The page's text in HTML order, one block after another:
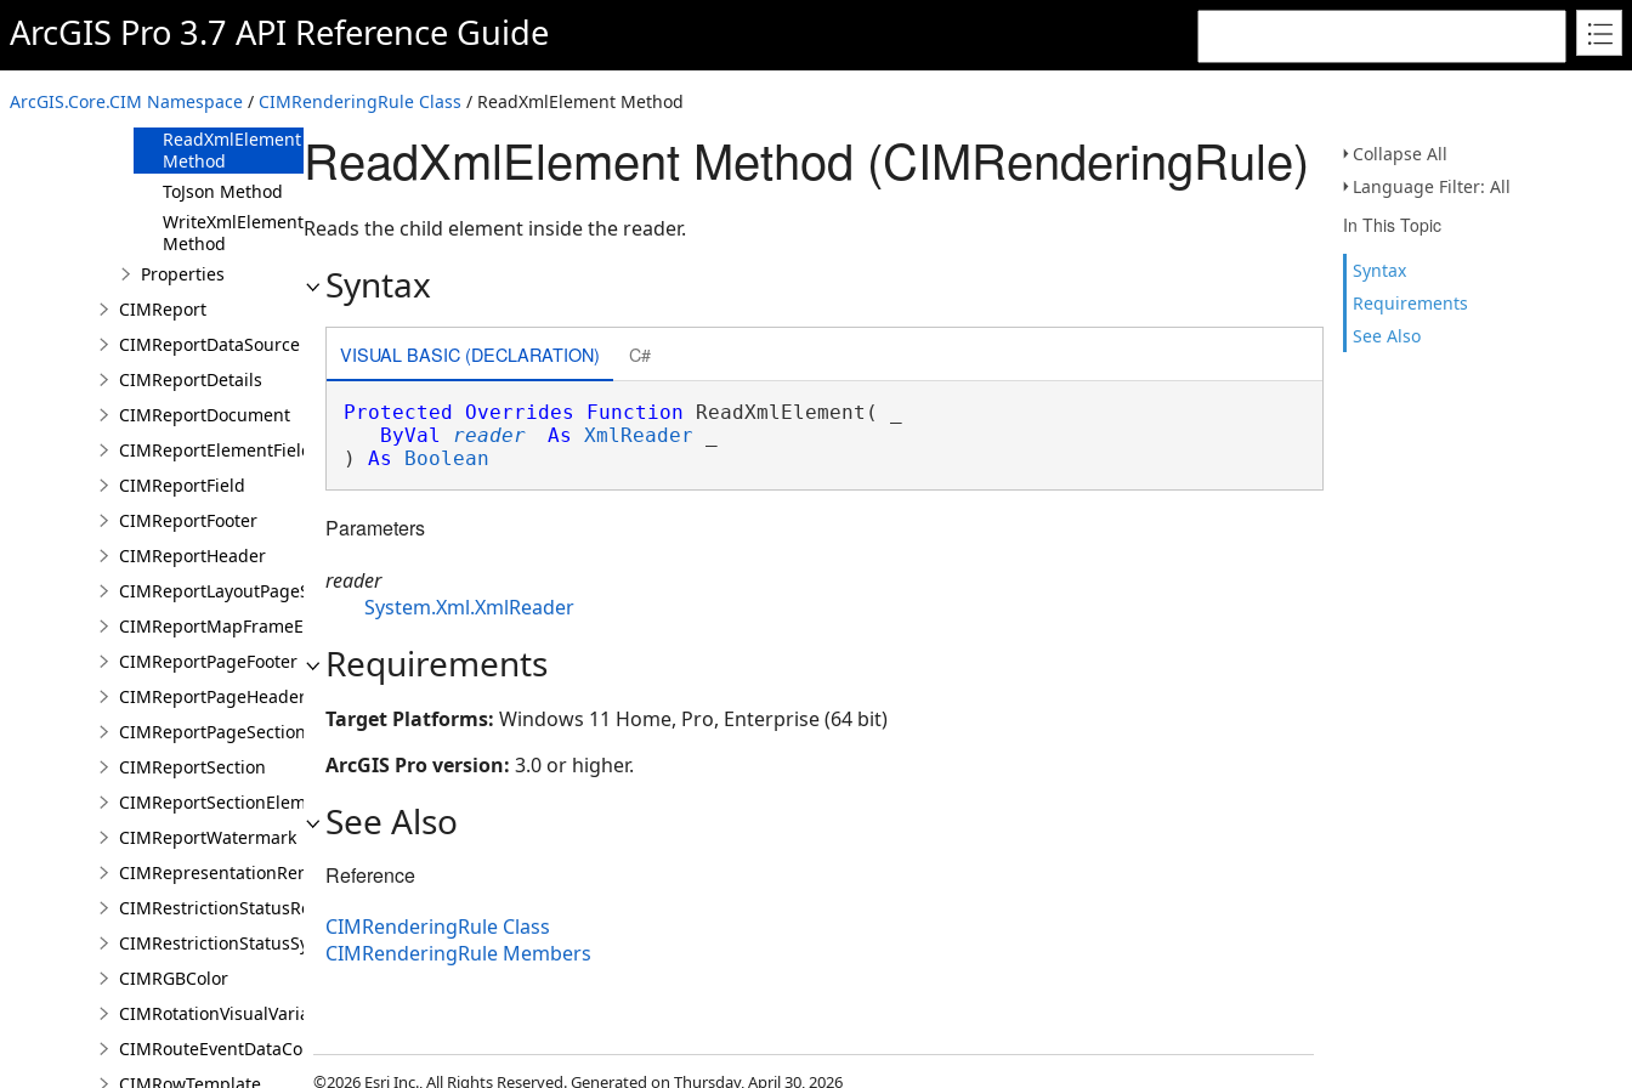
ArcGIS Pro 3.7 API Reference Guide
ArcGIS.Core.CIM Namespace / CIMRenderingRule Class / ReadXmlElement Method
Collapse All
Language Filter: All
In This Topic
Syntax
Requirements
See Also
Methods
Method
ReadXmlElement
Method
ToJson Method
WriteXmlElements
Method
Properties
CIMReport
CIMReportDataSource
CIMReportDetails
CIMReportDocument
CIMReportElementFieldProperties
CIMReportField
CIMReportFooter
CIMReportHeader
CIMReportLayoutPageSection
CIMReportMapFrameElementProperties
CIMReportPageFooter
CIMReportPageHeader
CIMReportPageSection
CIMReportSection
CIMReportSectionElement
CIMReportWatermark
CIMRepresentationRenderer
CIMRestrictionStatusRenderer
CIMRestrictionStatusSymbolClass
CIMRGBColor
CIMRotationVisualVariable
CIMRouteEventDataConnection
ReadXmlElement Method (CIMRenderingRule)
Reads the child element inside the reader.
Syntax
VISUAL BASIC (DECLARATION) C#
Protected Overrides Function ReadXmlElement( _
ByVal
reader As XmlReader
) As Boolean
Parameters
reader
System.Xml.XmlReader
Requirements
Target Platforms: Windows 11 Home, Pro, Enterprise (64 bit)
ArcGIS Pro version: 3.0 or higher.
See Also
Reference
CIMRenderingRule Class
CIMRenderingRule Members
©2026 Esri Inc., All Rights Reserved. Generated on Thursday, April 30, 2026